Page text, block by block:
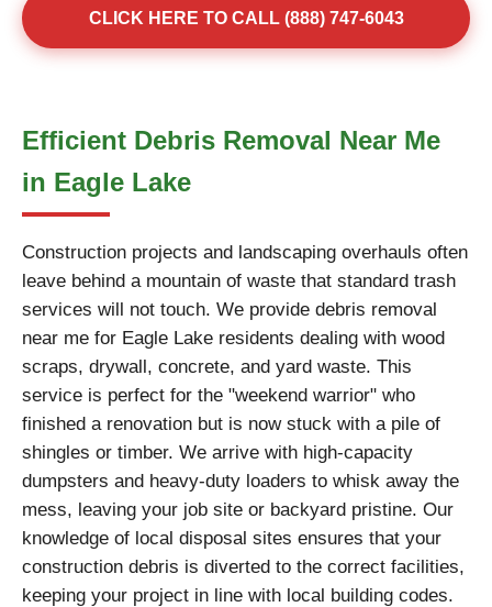
CLICK HERE TO CALL (888) 747-6043
Efficient Debris Removal Near Me
in Eagle Lake
Construction projects and landscaping overhauls often
leave behind a mountain of waste that standard trash
services will not touch. We provide debris removal
near me for Eagle Lake residents dealing with wood
scraps, drywall, concrete, and yard waste. This
service is perfect for the "weekend warrior" who
finished a renovation but is now stuck with a pile of
shingles or timber. We arrive with high-capacity
dumpsters and heavy-duty loaders to whisk away the
mess, leaving your job site or backyard pristine. Our
knowledge of local disposal sites ensures that your
construction debris is diverted to the correct facilities,
keeping your project in line with local building codes.